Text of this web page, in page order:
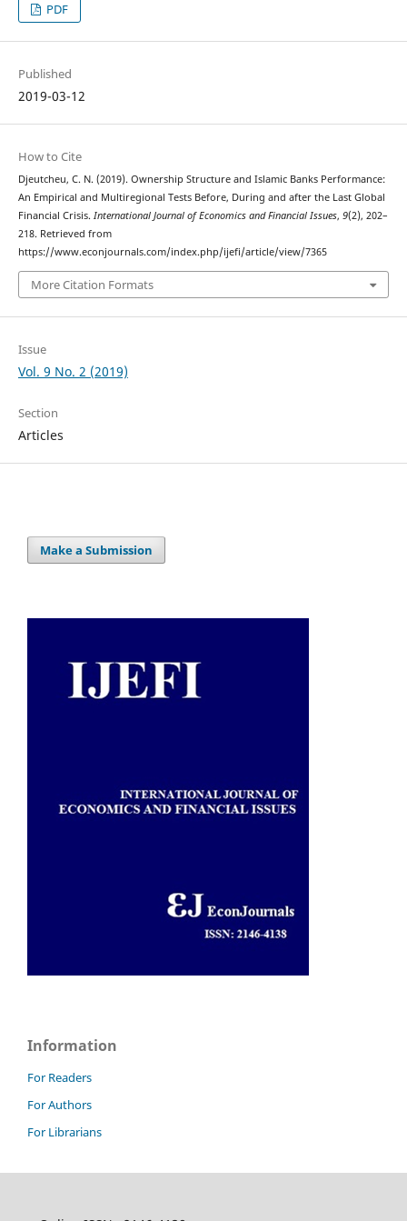
PDF
Published
2019-03-12
How to Cite
Djeutcheu, C. N. (2019). Ownership Structure and Islamic Banks Performance:
An Empirical and Multiregional Tests Before, During and after the Last Global
Financial Crisis. International Journal of Economics and Financial Issues, 9(2), 202–
218. Retrieved from
https://www.econjournals.com/index.php/ijefi/article/view/7365
More Citation Formats
Issue
Vol. 9 No. 2 (2019)
Section
Articles
Make a Submission
Information
For Readers
For Authors
For Librarians